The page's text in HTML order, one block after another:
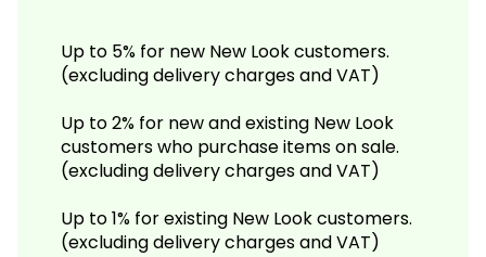
Up to 5% for new New Look customers.
(excluding delivery charges and VAT)
Up to 2% for new and existing New Look
customers who purchase items on sale.
(excluding delivery charges and VAT)
Up to 1% for existing New Look customers.
(excluding delivery charges and VAT)